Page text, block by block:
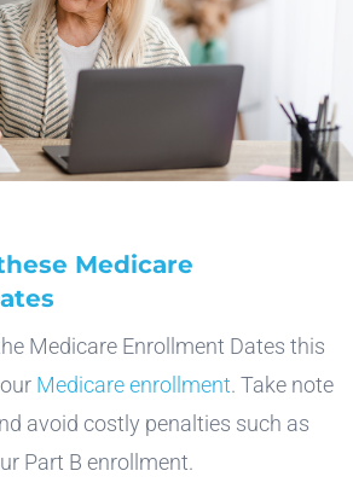
Medicare
Medicare Enrollment Dates this
Medicare enrollment. Take note
avoid costly penalties such as
Part B enrollment.